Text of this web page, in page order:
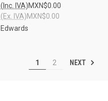
MXN$0.00
(Inc. IVA)
MXN$0.00
(Ex. IVA)
Edwards
1 2 NEXT